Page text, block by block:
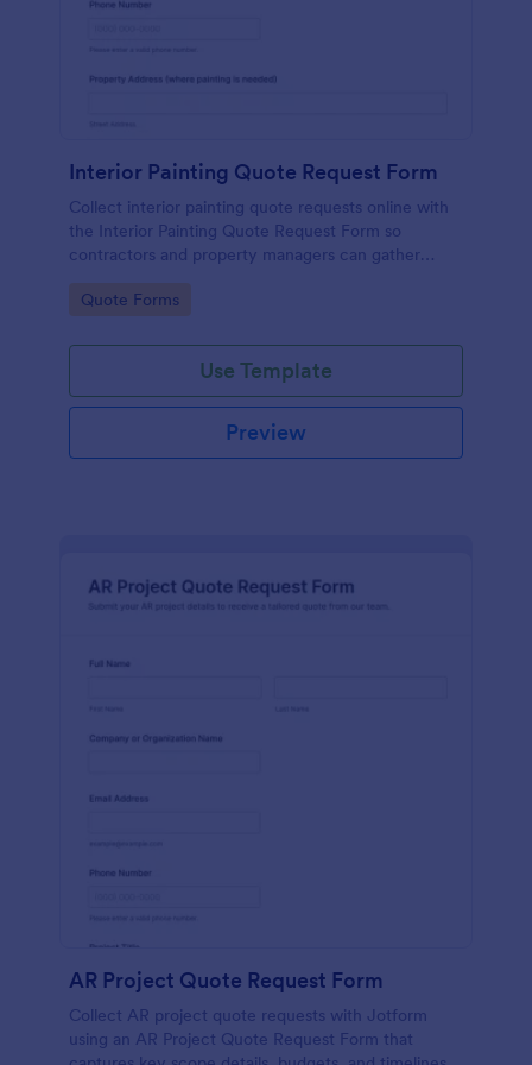
Interior Painting Quote Request Form
Collect interior painting quote requests online with
the Interior Painting Quote Request Form so
contractors and property managers can gather
ups faster with Jotform.
Go to Category:
Quote Forms
Use Template
Preview
AR Project Quote Request Form
Collect AR project quote requests with Jotform
using an AR Project Quote Request Form that